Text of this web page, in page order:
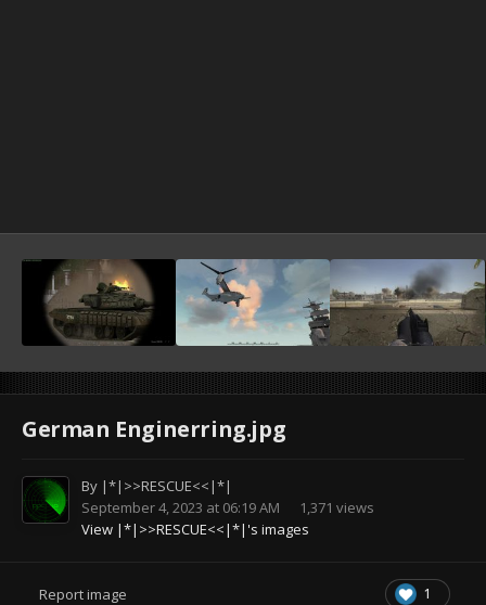
German Enginerring.jpg
By |*|>>RESCUE<<|*|
September 4, 2023 at 06:19 AM
1,371 views
View |*|>>RESCUE<<|*|'s images
1
Report image